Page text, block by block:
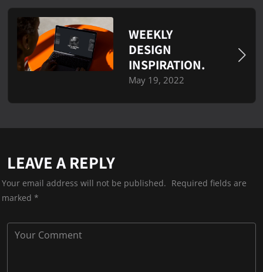
WEEKLY
DESIGN
INSPIRATION.
May 19, 2022
LEAVE A REPLY
Your email address will not be published. Required fields are
marked *